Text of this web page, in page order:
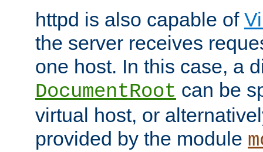
httpd is also capable of
the server receives
one host. In this case, a
DocumentRoot can be
virtual host, or
provided by the module